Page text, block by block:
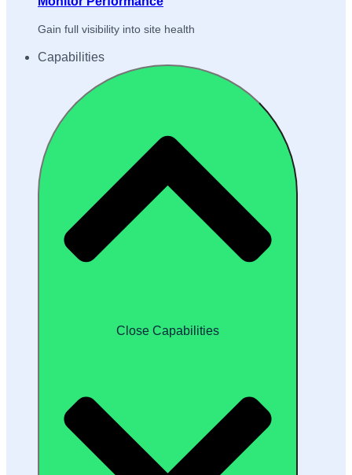
Gain full visibility into site health
Capabilities
Close Capabilities